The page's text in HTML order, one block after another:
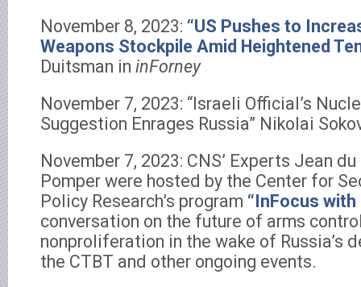
November 8, 2023: “US Pushes to
Weapons Stockpile Amid Heightened
Duitsman in inForney
November 7, 2023: “Israeli Official’s
Suggestion Enrages Russia” Nikolai
November 7, 2023: CNS’ Experts Jean
Pomper were hosted by the Center for
Policy Research’s program “InFocus with
conversation on the future of arms
nonproliferation in the wake of Russia’s
the CTBT and other ongoing events.